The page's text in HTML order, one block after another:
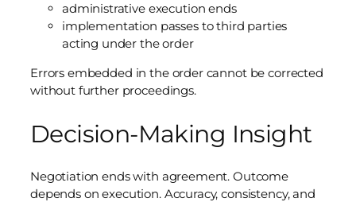
administrative execution ends
implementation passes to third parties
acting under the order
Errors embedded in the order cannot be corrected
without further proceedings.
Decision-Making Insight
Negotiation ends with agreement. Outcome
depends on execution. Accuracy, consistency, and